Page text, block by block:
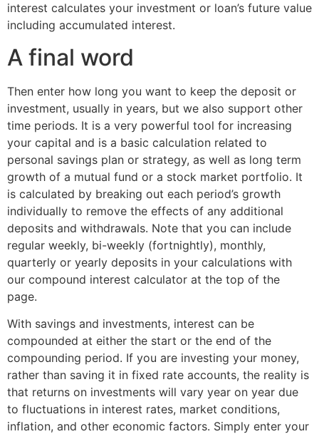
interest calculates your investment or loan’s future value
including accumulated interest.
A final word
Then enter how long you want to keep the deposit or
investment, usually in years, but we also support other
time periods. It is a very powerful tool for increasing
your capital and is a basic calculation related to
personal savings plan or strategy, as well as long term
growth of a mutual fund or a stock market portfolio. It
is calculated by breaking out each period’s growth
individually to remove the effects of any additional
deposits and withdrawals. Note that you can include
regular weekly, bi-weekly (fortnightly), monthly,
quarterly or yearly deposits in your calculations with
our compound interest calculator at the top of the
page.
With savings and investments, interest can be
compounded at either the start or the end of the
compounding period. If you are investing your money,
rather than saving it in fixed rate accounts, the reality is
that returns on investments will vary year on year due
to fluctuations in interest rates, market conditions,
inflation, and other economic factors. Simply enter your